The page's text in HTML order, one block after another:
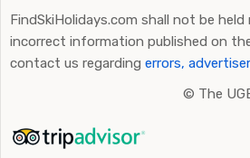
FindSkiHolidays.com shall not be
incorrect information published on
contact us regarding errors,
© The